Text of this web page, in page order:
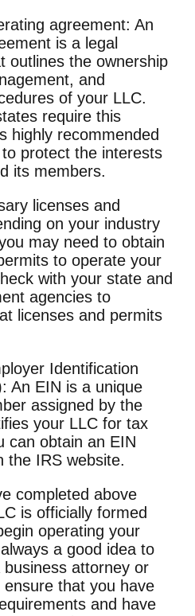
agreement: An
is a legal
outlines the ownership
and
of your LLC.
require this
highly recommended
protect the interests
its members.
licenses and
on your industry
may need to obtain
to operate your
with your state and
agencies to
licenses and permits
Identification
An EIN is a unique
assigned by the
your LLC for tax
can obtain an EIN
the IRS website.
completed above
is officially formed
operating your
a good idea to
attorney or
that you have
and have